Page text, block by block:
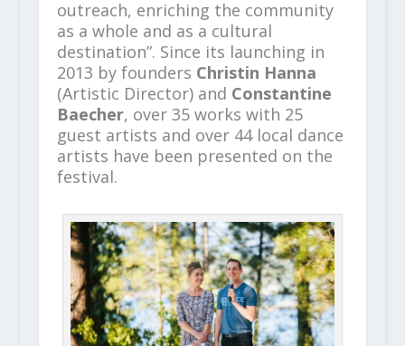
outreach, enriching the community
as a whole and as a cultural
destination”. Since its launching in
2013 by founders Christin Hanna
(Artistic Director) and Constantine
Baecher, over 35 works with 25
guest artists and over 44 local dance
artists have been presented on the
festival.